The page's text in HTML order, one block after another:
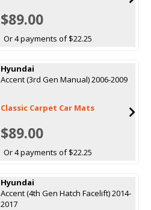
$89.00
Or 4 payments of $22.25
Hyundai
Accent (3rd Gen Manual) 2006-2009
Classic Carpet Car Mats
$89.00
Or 4 payments of $22.25
Hyundai
Accent (4th Gen Hatch Facelift) 2014-
2017